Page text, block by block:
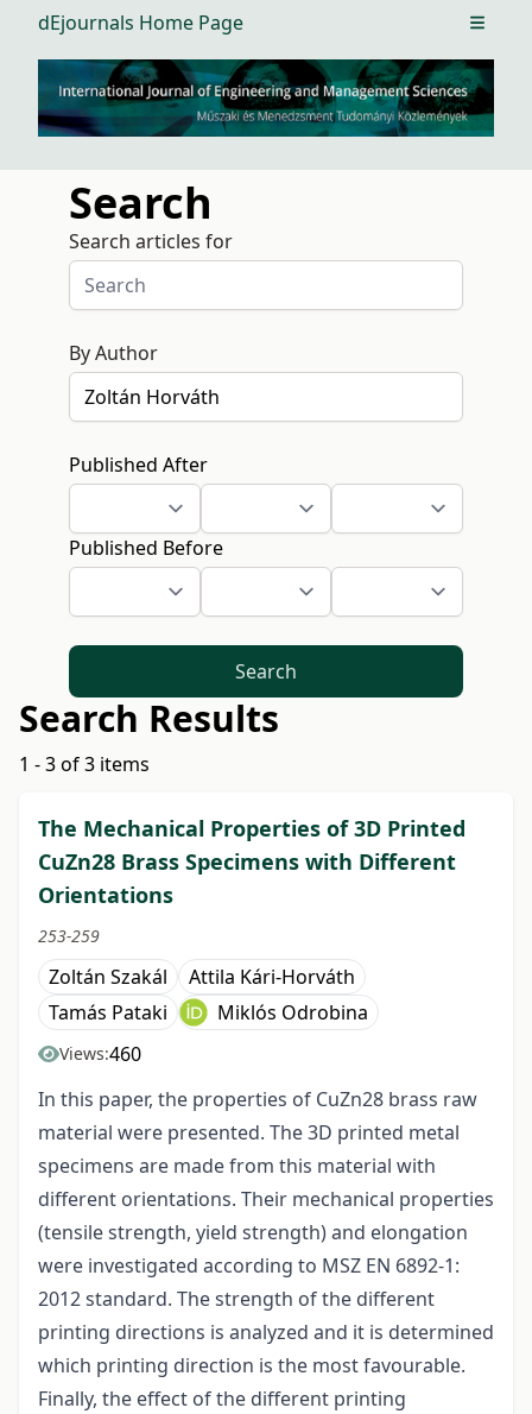
dEjournals Home Page Open
Search
Search articles for
By Author
Published After
Published Before
Search
Search Results
1 - 3 of 3 items
The Mechanical Properties of 3D Printed
CuZn28 Brass Specimens with Different
Orientations
253-259
Zoltán Szakál
Attila Kári-Horváth
Tamás Pataki
Miklós Odrobina
Views:460
In this paper, the properties of CuZn28 brass raw
material were presented. The 3D printed metal
specimens are made from this material with
different orientations. Their mechanical properties
(tensile strength, yield strength) and elongation
were investigated according to MSZ EN 6892-1:
2012 standard. The strength of the different
printing directions is analyzed and it is determined
which printing direction is the most favourable.
Finally, the effect of the different printing